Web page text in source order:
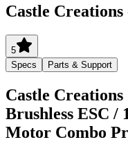
Castle Creations
5
Specs
Parts & Support
Castle
Brushless ESC /
Motor Combo